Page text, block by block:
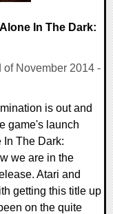
In The Dark:
of November 2014 -
is out and
game's launch
In The Dark:
we are in the
Atari and
getting this title up
on the quite